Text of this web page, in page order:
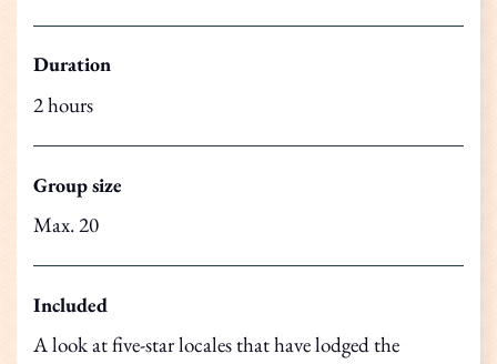
Duration
2 hours
Group size
Max. 20
Included
A look at five-star locales that have lodged the